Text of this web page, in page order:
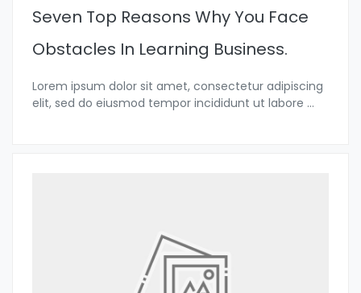
Seven Top Reasons Why You Face
Obstacles In Learning Business.
Lorem ipsum dolor sit amet, consectetur adipiscing
elit, sed do eiusmod tempor incididunt ut labore ...